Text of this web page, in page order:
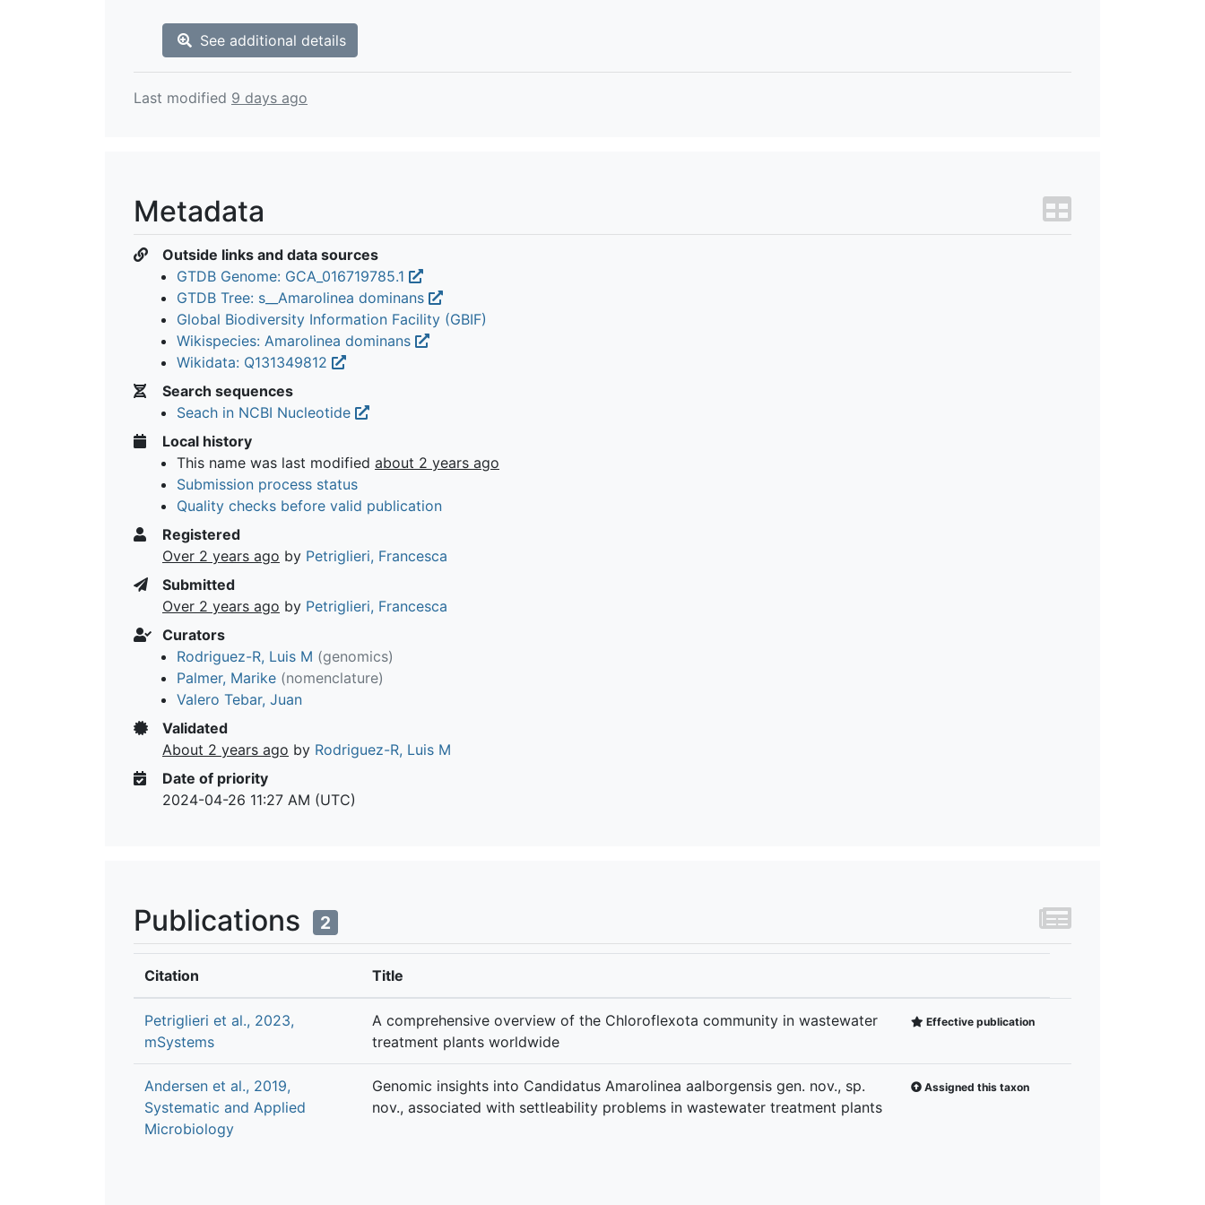
See additional details
Last modified 9 days ago
Metadata
Outside links and data sources
GTDB Genome: GCA_016719785.1
GTDB Tree: s__Amarolinea dominans
Global Biodiversity Information Facility (GBIF)
Wikispecies: Amarolinea dominans
Wikidata: Q131349812
Search sequences
Seach in NCBI Nucleotide
Local history
This name was last modified about 2 years ago
Submission process status
Quality checks before valid publication
Registered
Over 2 years ago by Petriglieri, Francesca
Submitted
Over 2 years ago by Petriglieri, Francesca
Curators
Rodriguez-R, Luis M (genomics)
Palmer, Marike (nomenclature)
Valero Tebar, Juan
Validated
About 2 years ago by Rodriguez-R, Luis M
Date of priority
2024-04-26 11:27 AM (UTC)
Publications 2
Citation Title
Petriglieri et al., 2023,
mSystems
A comprehensive overview of the Chloroflexota community in wastewater
treatment plants worldwide
Effective publication
Andersen et al., 2019,
Systematic and Applied
Microbiology
Genomic insights into Candidatus Amarolinea aalborgensis gen. nov., sp.
nov., associated with settleability problems in wastewater treatment plants
Assigned this taxon